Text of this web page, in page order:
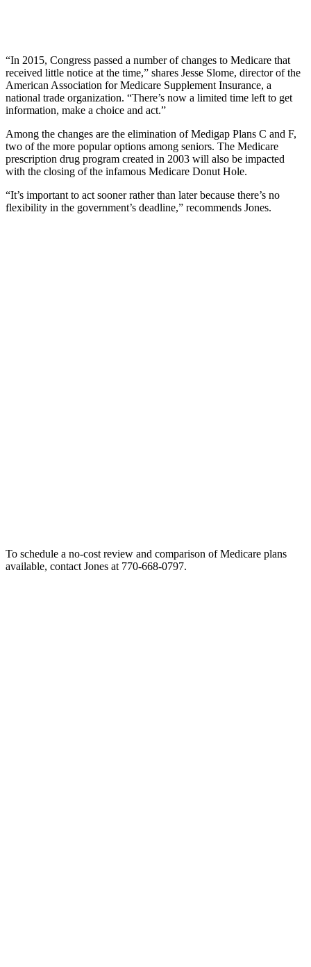
“In 2015, Congress passed a number of changes to Medicare that
received little notice at the time,” shares Jesse Slome, director of the
American Association for Medicare Supplement Insurance, a
national trade organization. “There’s now a limited time left to get
information, make a choice and act.”
Among the changes are the elimination of Medigap Plans C and F,
two of the more popular options among seniors. The Medicare
prescription drug program created in 2003 will also be impacted
with the closing of the infamous Medicare Donut Hole.
“It’s important to act sooner rather than later because there’s no
flexibility in the government’s deadline,” recommends Jones.
To schedule a no-cost review and comparison of Medicare plans
available, contact Jones at 770-668-0797.